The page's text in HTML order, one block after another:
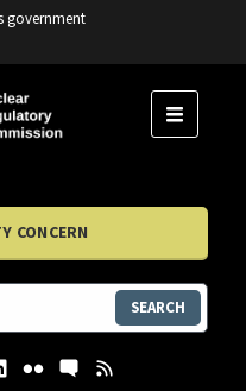
government
MENU
CONCERN
SEARCH